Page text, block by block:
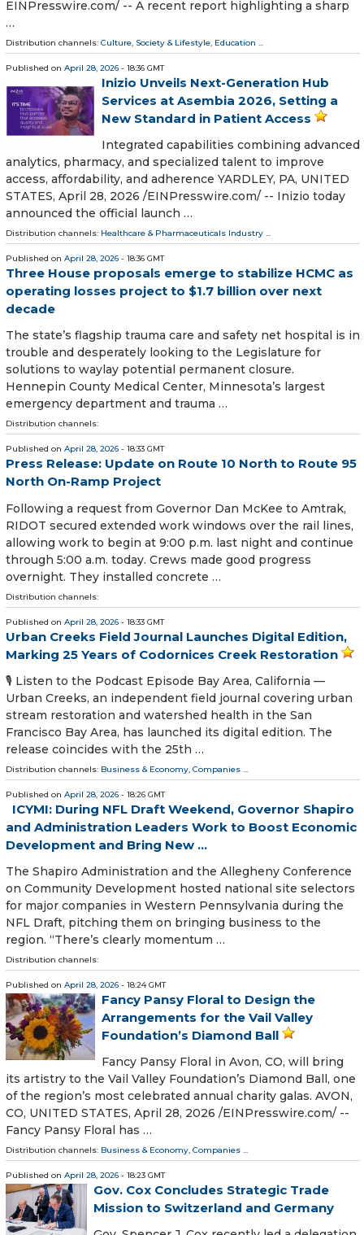
EINPresswire.com⁩/ -- A recent report highlighting a sharp
…
Distribution channels: Culture, Society & Lifestyle, Education ...
Published on April 28, 2026 - 18:36 GMT
Inizio Unveils Next-Generation Hub
Services at Asembia 2026, Setting a
New Standard in Patient Access
Integrated capabilities combining advanced
analytics, pharmacy, and specialized talent to improve
access, affordability, and adherence YARDLEY, PA, UNITED
STATES, April 28, 2026 /⁨EINPresswire.com⁩/ -- Inizio today
announced the official launch …
Distribution channels: Healthcare & Pharmaceuticals Industry ...
Published on April 28, 2026 - 18:36 GMT
Three House proposals emerge to stabilize HCMC as
operating losses project to $1.7 billion over next
decade
The state’s flagship trauma care and safety net hospital is in
trouble and desperately looking to the Legislature for
solutions to waylay potential permanent closure.
Hennepin County Medical Center, Minnesota’s largest
emergency department and trauma …
Distribution channels:
Published on April 28, 2026 - 18:33 GMT
Press Release: Update on Route 10 North to Route 95
North On-Ramp Project
Following a request from Governor Dan McKee to Amtrak,
RIDOT secured extended work windows over the rail lines,
allowing work to begin at 9:00 p.m. last night and continue
through 5:00 a.m. today. Crews made good progress
overnight. They installed concrete …
Distribution channels:
Published on April 28, 2026 - 18:33 GMT
Urban Creeks Field Journal Launches Digital Edition,
Marking 25 Years of Codornices Creek Restoration
🎙️ Listen to the Podcast Episode Bay Area, California —
Urban Creeks, an independent field journal covering urban
stream restoration and watershed health in the San
Francisco Bay Area, has launched its digital edition. The
release coincides with the 25th …
Distribution channels: Business & Economy, Companies ...
Published on April 28, 2026 - 18:26 GMT
ICYMI: During NFL Draft Weekend, Governor Shapiro
and Administration Leaders Work to Boost Economic
Development and Bring New ...
The Shapiro Administration and the Allegheny Conference
on Community Development hosted national site selectors
for major companies in Western Pennsylvania during the
NFL Draft, pitching them on bringing business to the
region. “There’s clearly momentum …
Distribution channels:
Published on April 28, 2026 - 18:24 GMT
Fancy Pansy Floral to Design the
Arrangements for the Vail Valley
Foundation’s Diamond Ball
Fancy Pansy Floral in Avon, CO, will bring
its artistry to the Vail Valley Foundation’s Diamond Ball, one
of the region’s most celebrated annual charity galas. AVON,
CO, UNITED STATES, April 28, 2026 /⁨EINPresswire.com⁩/ --
Fancy Pansy Floral has …
Distribution channels: Business & Economy, Companies ...
Published on April 28, 2026 - 18:23 GMT
Gov. Cox Concludes Strategic Trade
Mission to Switzerland and Germany